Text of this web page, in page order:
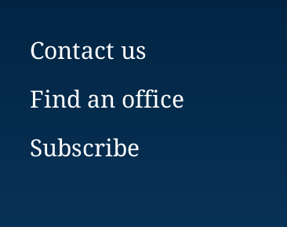
Contact us
Find an office
Subscribe